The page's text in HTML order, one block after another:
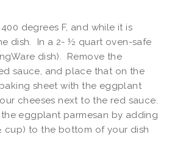
degrees F, and while it is
dish. In a 2- ½ quart oven-safe
dish). Remove the
sauce, and place that on the
sheet with the eggplant
cheeses next to the red sauce.
eggplant parmesan by adding
cup) to the bottom of your dish